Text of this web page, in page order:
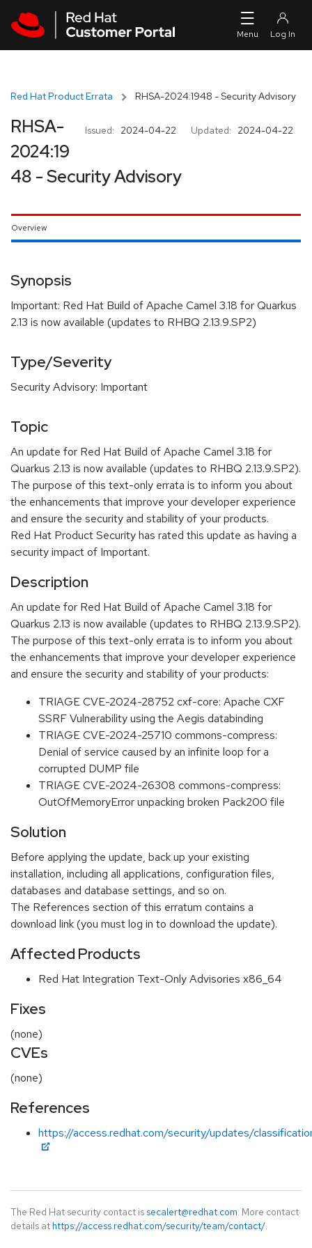
Red Hat Product Errata RHSA-2024:1948 - Security Advisory
Issued: 2024-04-22 Updated: 2024-04-22
RHSA-
2024:19
48 - Security Advisory
Overview
Synopsis
Important: Red Hat Build of Apache Camel 3.18 for Quarkus
2.13 is now available (updates to RHBQ 2.13.9.SP2)
Type/Severity
Security Advisory: Important
Topic
An update for Red Hat Build of Apache Camel 3.18 for
Quarkus 2.13 is now available (updates to RHBQ 2.13.9.SP2).
The purpose of this text-only errata is to inform you about
the enhancements that improve your developer experience
and ensure the security and stability of your products.
Red Hat Product Security has rated this update as having a
security impact of Important.
Description
An update for Red Hat Build of Apache Camel 3.18 for
Quarkus 2.13 is now available (updates to RHBQ 2.13.9.SP2).
The purpose of this text-only errata is to inform you about
the enhancements that improve your developer experience
and ensure the security and stability of your products:
TRIAGE CVE-2024-28752 cxf-core: Apache CXF
SSRF Vulnerability using the Aegis databinding
TRIAGE CVE-2024-25710 commons-compress:
Denial of service caused by an infinite loop for a
corrupted DUMP file
TRIAGE CVE-2024-26308 commons-compress:
OutOfMemoryError unpacking broken Pack200 file
Solution
Before applying the update, back up your existing
installation, including all applications, configuration files,
databases and database settings, and so on.
The References section of this erratum contains a
download link (you must log in to download the update).
Affected Products
Red Hat Integration Text-Only Advisories x86_64
Fixes
(none)
CVEs
(none)
References
https://access.redhat.com/security/updates/
The Red Hat security contact is secalert@redhat.com. More contact
details at https://access.redhat.com/security/team/contact/.